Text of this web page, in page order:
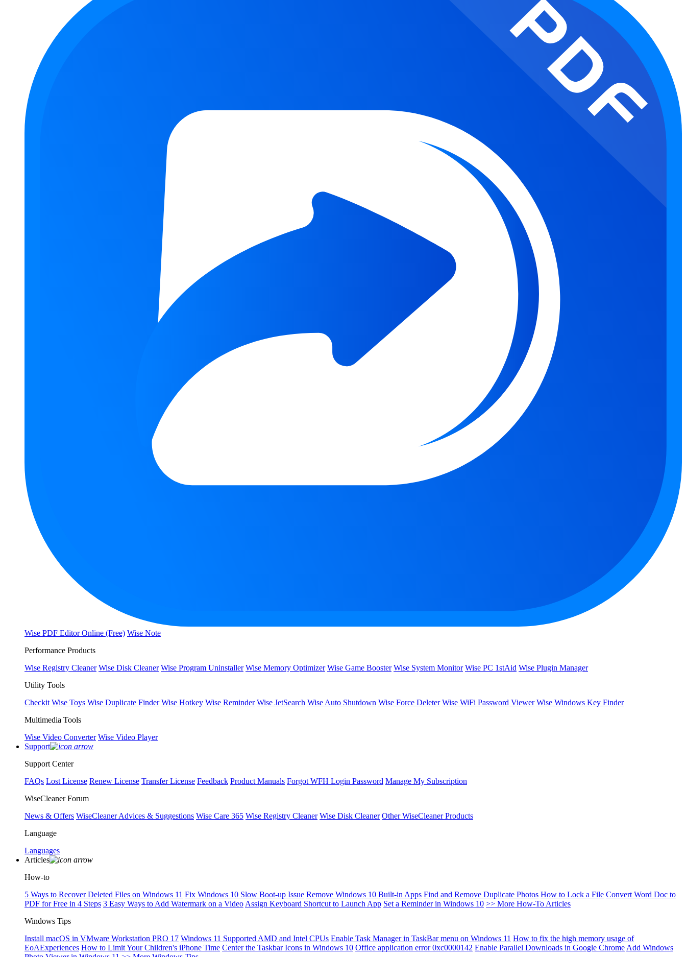
Wise PDF Editor Online (Free) Wise Note
Performance Products
Wise Registry Cleaner Wise Disk Cleaner Wise Program Uninstaller Wise Memory Optimizer Wise Game Booster Wise System Monitor Wise PC 1stAid Wise Plugin Manager
Utility Tools
Checkit Wise Toys Wise Duplicate Finder Wise Hotkey Wise Reminder Wise JetSearch Wise Auto Shutdown Wise Force Deleter Wise WiFi Password Viewer Wise Windows Key Finder
Multimedia Tools
Wise Video Converter Wise Video Player
Support
Support Center
FAQs Lost License Renew License Transfer License Feedback Product Manuals Forgot WFH Login Password Manage My Subscription
WiseCleaner Forum
News & Offers WiseCleaner Advices & Suggestions Wise Care 365 Wise Registry Cleaner Wise Disk Cleaner Other WiseCleaner Products
Language
Languages
Articles
How-to
5 Ways to Recover Deleted Files on Windows 11 Fix Windows 10 Slow Boot-up Issue Remove Windows 10 Built-in Apps Find and Remove Duplicate Photos How to Lock a File Convert Word Doc to
PDF for Free in 4 Steps 3 Easy Ways to Add Watermark on a Video Assign Keyboard Shortcut to Launch App Set a Reminder in Windows 10 >> More How-To Articles
Windows Tips
Install macOS in VMware Workstation PRO 17 Windows 11 Supported AMD and Intel CPUs Enable Task Manager in TaskBar menu on Windows 11 How to fix the high memory usage of
EoAExperiences How to Limit Your Children's iPhone Time Center the Taskbar Icons in Windows 10 Office application error 0xc0000142 Enable Parallel Downloads in Google Chrome Add Windows